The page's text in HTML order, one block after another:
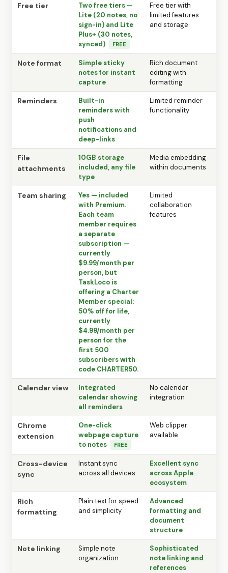
Free tier
Two free tiers —
Lite (20 notes, no
sign-in) and Lite
Plus+ (30 notes,
synced)
FREE
Free tier with
limited features
and storage
Note format
Simple sticky
notes for instant
capture
Rich document
editing with
formatting
Reminders
Built-in
reminders with
push
notifications and
deep-links
Limited reminder
functionality
File
attachments
10GB storage
included, any file
type
Media embedding
within documents
Team sharing
Yes — included
with Premium.
Each team
member requires
a separate
subscription —
currently
$9.99/month per
person, but
TaskLoco is
offering a Charter
Member special:
50% off for life,
currently
$4.99/month per
person for the
first 500
subscribers with
code CHARTER50.
Limited
collaboration
features
Calendar view
Integrated
calendar showing
all reminders
No calendar
integration
Chrome
extension
One-click
webpage capture
to notes
FREE
Web clipper
available
Cross-device
sync
Instant sync
across all devices
Excellent sync
across Apple
ecosystem
Rich
formatting
Plain text for speed
and simplicity
Advanced
formatting and
document
structure
Note linking
Simple note
organization
Sophisticated
note linking and
references